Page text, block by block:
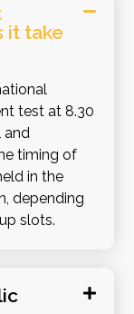
it take
test at 8.30
and
timing of
in the
depending
slots.